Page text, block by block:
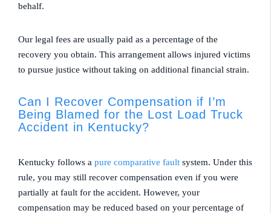
behalf.
Our legal fees are usually paid as a percentage of the
recovery you obtain. This arrangement allows injured victims
to pursue justice without taking on additional financial strain.
Can I Recover Compensation if I’m
Being Blamed for the Lost Load Truck
Accident in Kentucky?
Kentucky follows a pure comparative fault system. Under this
rule, you may still recover compensation even if you were
partially at fault for the accident. However, your
compensation may be reduced based on your percentage of